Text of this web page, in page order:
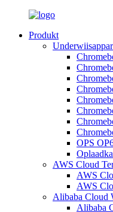
Produkt
OPS
AWS Cloud
AWS
AWS
Alibaba Cloud
Alibaba